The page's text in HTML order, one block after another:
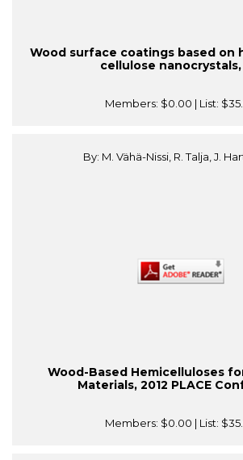
Wood surface coatings based on
cellulose nanocrystals,
Members: $0.00 | List:
By: M. Vähä-Nissi, R. Talja, J.
Wood-Based Hemicelluloses
Materials, 2012 PLACE
Members: $0.00 | List: